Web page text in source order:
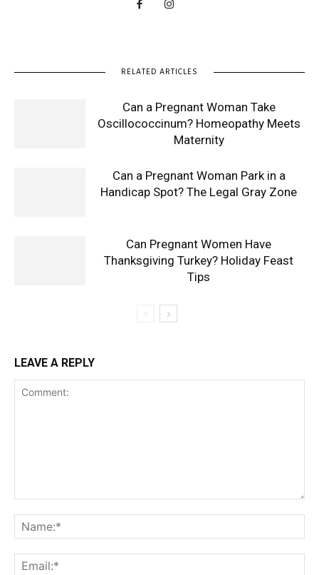
RELATED ARTICLES
Can a Pregnant Woman Take
Oscillococcinum? Homeopathy Meets
Maternity
Can a Pregnant Woman Park in a
Handicap Spot? The Legal Gray Zone
Can Pregnant Women Have
Thanksgiving Turkey? Holiday Feast
Tips
LEAVE A REPLY